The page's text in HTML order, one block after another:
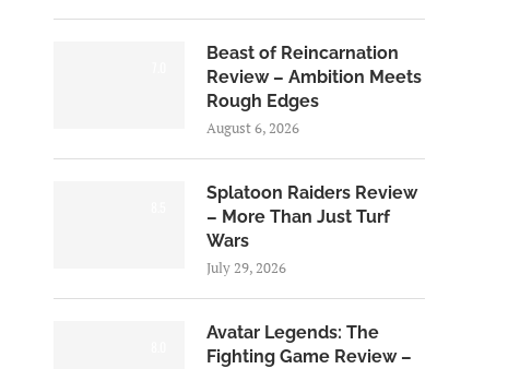
Beast of Reincarnation
Review – Ambition Meets
Rough Edges
August 6, 2026
Splatoon Raiders Review
– More Than Just Turf
Wars
July 29, 2026
Avatar Legends: The
Fighting Game Review –